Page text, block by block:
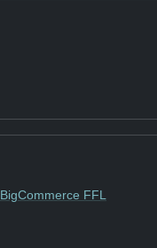
BigCommerce FFL